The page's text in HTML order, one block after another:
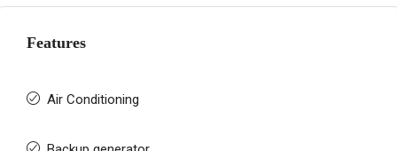
Features
Air Conditioning